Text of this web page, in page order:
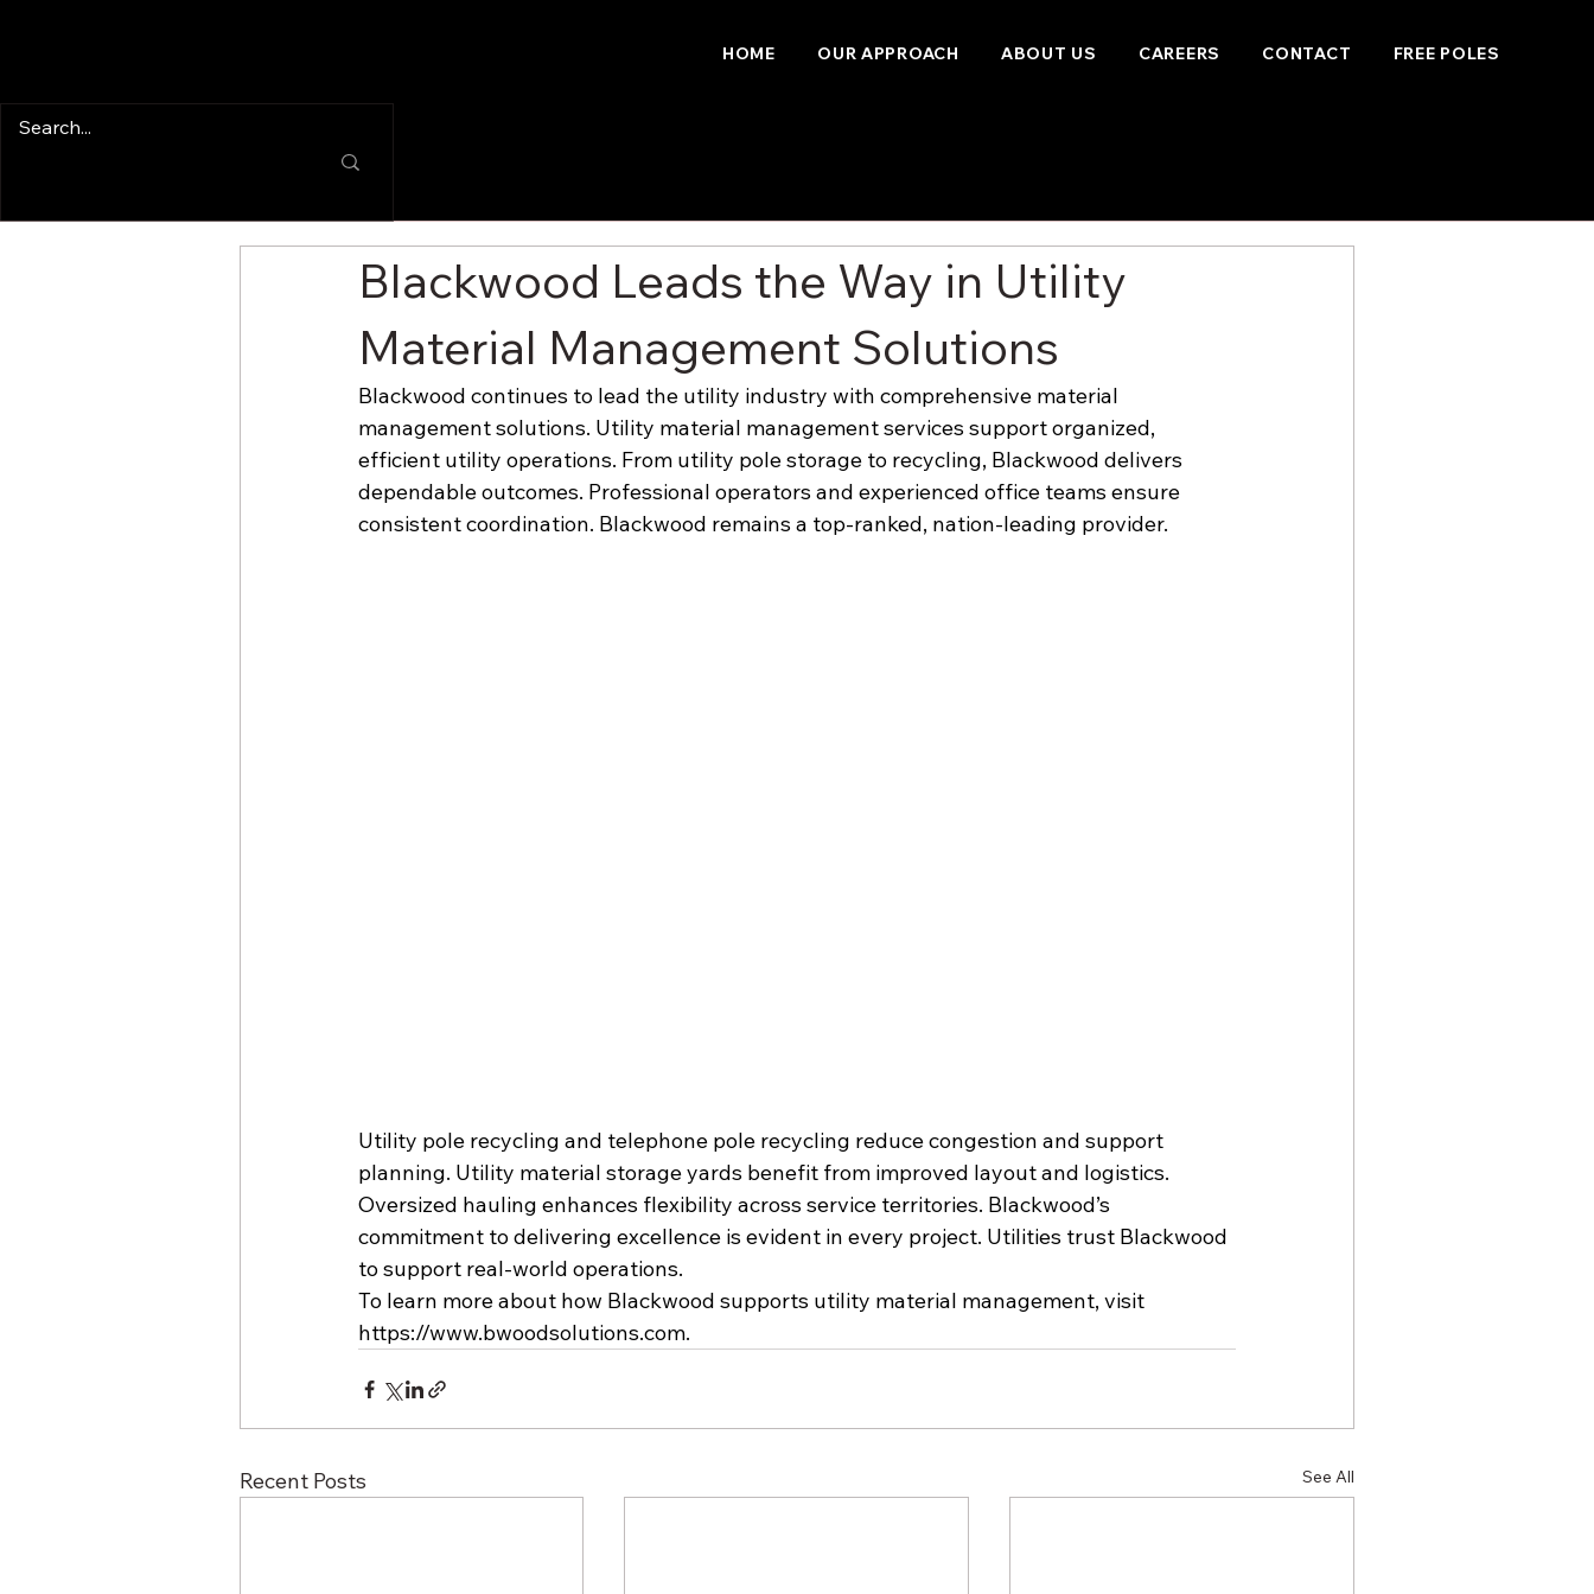
HOME OUR APPROACH ABOUT US CAREERS CONTACT FREE POLES
Blackwood Leads the Way in Utility
Material Management Solutions
Blackwood continues to lead the utility industry with comprehensive material
management solutions. Utility material management services support organized,
efficient utility operations. From utility pole storage to recycling, Blackwood delivers
dependable outcomes. Professional operators and experienced office teams ensure
consistent coordination. Blackwood remains a top-ranked, nation-leading provider.
Utility pole recycling and telephone pole recycling reduce congestion and support
planning. Utility material storage yards benefit from improved layout and logistics.
Oversized hauling enhances flexibility across service territories. Blackwood’s
commitment to delivering excellence is evident in every project. Utilities trust Blackwood
to support real-world operations.
To learn more about how Blackwood supports utility material management, visit
https://www.bwoodsolutions.com.
Recent Posts See All